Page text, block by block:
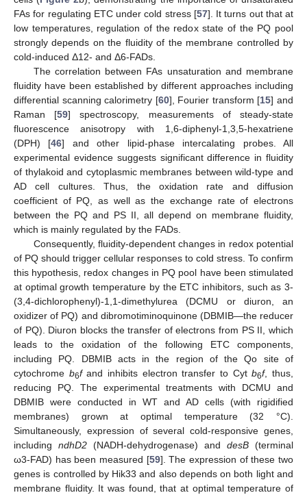
FAs for regulating ETC under cold stress [57]. It turns out that at
low temperatures, regulation of the redox state of the PQ pool
strongly depends on the fluidity of the membrane controlled by
cold-induced Δ12- and Δ6-FADs.
The correlation between FAs unsaturation and membrane
fluidity have been established by different approaches including
differential scanning calorimetry [60], Fourier transform [15] and
Raman [59] spectroscopy, measurements of steady-state
fluorescence anisotropy with 1,6-diphenyl-1,3,5-hexatriene
(DPH) [46] and other lipid-phase intercalating probes. All
experimental evidence suggests significant difference in fluidity
of thylakoid and cytoplasmic membranes between wild-type and
AD cell cultures. Thus, the oxidation rate and diffusion
coefficient of PQ, as well as the exchange rate of electrons
between the PQ and PS II, all depend on membrane fluidity,
which is mainly regulated by the FADs.
Consequently, fluidity-dependent changes in redox potential
of PQ should trigger cellular responses to cold stress. To confirm
this hypothesis, redox changes in PQ pool have been stimulated
at optimal growth temperature by the ETC inhibitors, such as 3-
(3,4-dichlorophenyl)-1,1-dimethylurea (DCMU or diuron, an
oxidizer of PQ) and dibromotiminoquinone (DBMIB—the reducer
of PQ). Diuron blocks the transfer of electrons from PS II, which
leads to the oxidation of the following ETC components,
including PQ. DBMIB acts in the region of the Qo site of
cytochrome b6fand inhibits electron transfer to Cytb6f, thus,
reducing PQ. The experimental treatments with DCMU and
DBMIB were conducted in WT and AD cells (with rigidified
membranes) grown at optimal temperature (32 °C).
Simultaneously, expression of several cold-responsive genes,
including ndhD2 (NADH-dehydrogenase) and desB (terminal
ω3-FAD) has been measured [59]. The expression of these two
genes is controlled by Hik33 and also depends on both light and
membrane fluidity. It was found, that at optimal temperature of